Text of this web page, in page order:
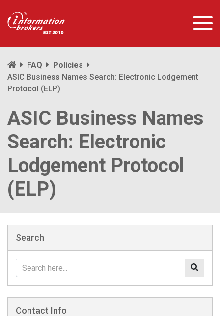
FAQ
Policies
ASIC Business Names Search: Electronic Lodgement
Protocol (ELP)
ASIC Business Names
Search: Electronic
Lodgement Protocol
(ELP)
Search
Contact Info